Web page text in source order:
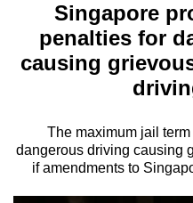
MenuSingapore
penalties for
causing
The maximum jail
dangerous driving causing
if amendments to
longer
supported
know
it's
a
hassle